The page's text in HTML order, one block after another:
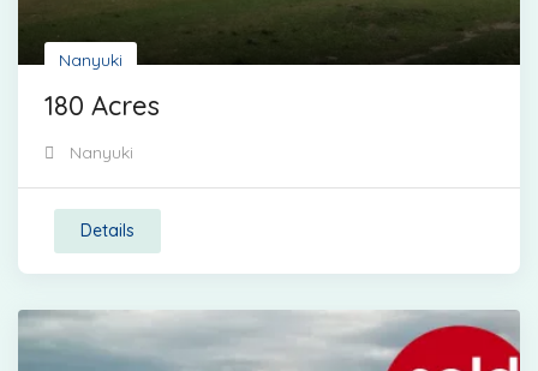
Nanyuki
180 Acres
Nanyuki
Details